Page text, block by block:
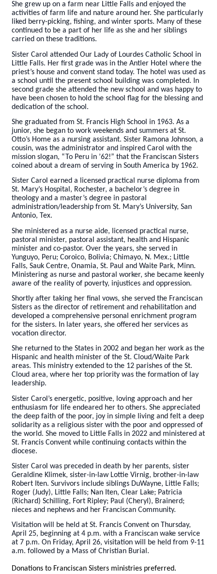
She grew up on a farm near Little Falls and enjoyed the
activities of farm life and nature around her. She particularly
liked berry-picking, fishing, and winter sports. Many of these
continued to be a part of her life as she and her siblings
carried on these traditions.
Sister Carol attended Our Lady of Lourdes Catholic School in
Little Falls. Her first grade was in the Antler Hotel where the
priest’s house and convent stand today. The hotel was used as
a school until the present school building was completed. In
second grade she attended the new school and was happy to
have been chosen to hold the school flag for the blessing and
dedication of the school.
She graduated from St. Francis High School in 1963. As a
junior, she began to work weekends and summers at St.
Otto’s Home as a nursing assistant. Sister Ramona Johnson, a
cousin, was the administrator and inspired Carol with the
mission slogan, “To Peru in ’62!” that the Franciscan Sisters
coined about a dream of serving in South America by 1962.
Sister Carol earned a licensed practical nurse diploma from
St. Mary’s Hospital, Rochester, a bachelor’s degree in
theology and a master’s degree in pastoral
administration/leadership from St. Mary’s University, San
Antonio, Tex.
She ministered as a nurse aide, licensed practical nurse,
pastoral minister, pastoral assistant, health and Hispanic
minister and co-pastor. Over the years, she served in
Yunguyo, Peru; Coroico, Bolivia; Chimayo, N. Mex.; Little
Falls, Sauk Centre, Onamia, St. Paul and Waite Park, Minn.
Ministering as nurse and pastoral worker, she became keenly
aware of the reality of poverty, injustices and oppression.
Shortly after taking her final vows, she served the Franciscan
Sisters as the director of retirement and rehabilitation and
developed a comprehensive personal enrichment program
for the sisters. In later years, she offered her services as
vocation director.
She returned to the States in 2002 and began her work as the
Hispanic and health minister of the St. Cloud/Waite Park
areas. This ministry extended to the 12 parishes of the St.
Cloud area, where her top priority was the formation of lay
leadership.
Sister Carol’s energetic, positive, loving approach and her
enthusiasm for life endeared her to others. She appreciated
the deep faith of the poor, joy in simple living and felt a deep
solidarity as a religious sister with the poor and oppressed of
the world. She moved to Little Falls in 2022 and ministered at
St. Francis Convent while continuing contacts within the
diocese.
Sister Carol was preceded in death by her parents, sister
Geraldine Klimek, sister-in-law Lottie Virnig, brother-in-law
Robert Iten. Survivors include siblings DuWayne, Little Falls;
Roger (Judy), Little Falls; Nan Iten, Clear Lake; Patricia
(Richard) Schilling, Fort Ripley; Paul (Cheryl), Brainerd;
nieces and nephews and her Franciscan Community.
Visitation will be held at St. Francis Convent on Thursday,
April 25, beginning at 4 p.m. with a Franciscan wake service
at 7 p.m. On Friday, April 26, visitation will be held from 9-11
a.m. followed by a Mass of Christian Burial.
Donations to Franciscan Sisters ministries preferred.